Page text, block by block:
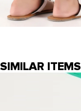
SIMILAR ITEMS